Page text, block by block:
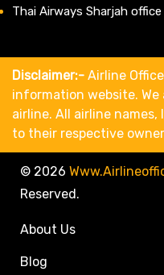
Thai Airways Sharjah office
Disclaimer:- Airline
information website.
airline. All airline
to their respective
© 2026
Reserved.
About Us
Blog